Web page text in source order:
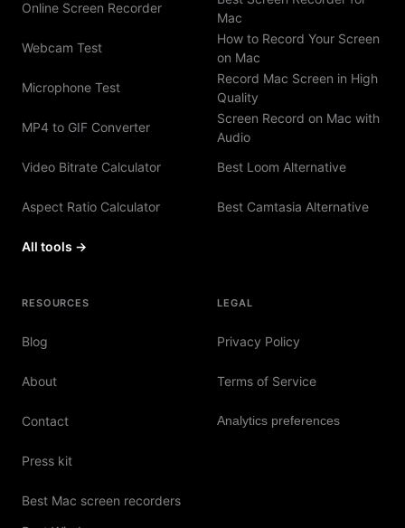
Online Screen Recorder
Webcam Test
Microphone Test
MP4 to GIF Converter
Video Bitrate Calculator
Aspect Ratio Calculator
All tools →
Mac
How to Record Your Screen
on Mac
Record Mac Screen in High
Quality
Screen Record on Mac with
Audio
Best Loom Alternative
Best Camtasia Alternative
RESOURCES
Blog
About
Contact
Press kit
Best Mac screen recorders
LEGAL
Privacy Policy
Terms of Service
Analytics preferences